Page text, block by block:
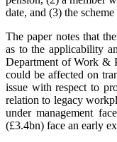
date, and (3) the
The paper notes that
as to the applicability
Department of Work &
could be affected on
issue with respect to
relation to legacy
under management
(£3.4bn) face an early